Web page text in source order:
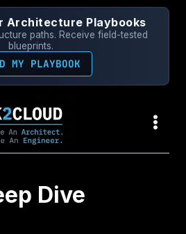
Architecture Playbooks
paths. Receive field-tested
blueprints.
MY PLAYBOOK
Dive